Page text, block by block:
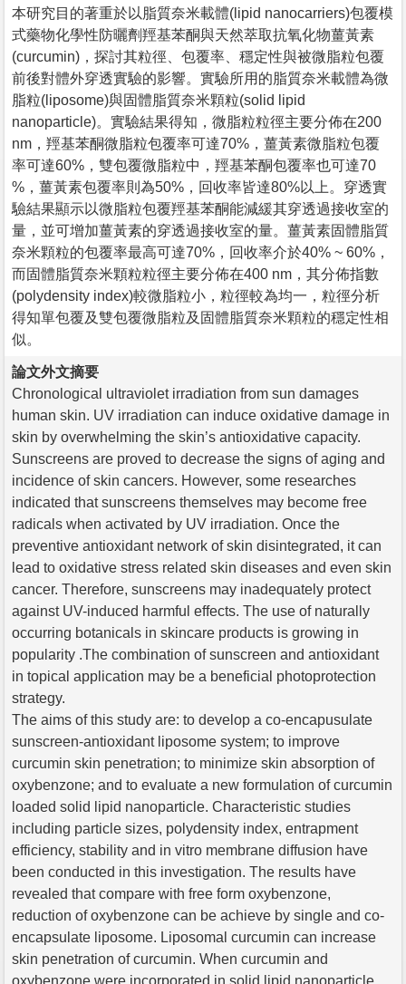
本研究目的著重於以脂質奈米載體(lipid nanocarriers)包覆模
式藥物化學性防曬劑羥基苯酮與天然萃取抗氧化物薑黃素
(curcumin)，探討其粒徑、包覆率、穩定性與被微脂粒包覆
前後對體外穿透實驗的影響。實驗所用的脂質奈米載體為微
脂粒(liposome)與固體脂質奈米顆粒(solid lipid
nanoparticle)。實驗結果得知，微脂粒粒徑主要分佈在200
nm，羥基苯酮微脂粒包覆率可達70%，薑黃素微脂粒包覆
率可達60%，雙包覆微脂粒中，羥基苯酮包覆率也可達70
%，薑黃素包覆率則為50%，回收率皆達80%以上。穿透實
驗結果顯示以微脂粒包覆羥基苯酮能減緩其穿透過接收室的
量，並可增加薑黃素的穿透過接收室的量。薑黃素固體脂質
奈米顆粒的包覆率最高可達70%，回收率介於40% ~ 60%，
而固體脂質奈米顆粒粒徑主要分佈在400 nm，其分佈指數
(polydensity index)較微脂粒小，粒徑較為均一，粒徑分析
得知單包覆及雙包覆微脂粒及固體脂質奈米顆粒的穩定性相
似。
論文外文摘要
Chronological ultraviolet irradiation from sun damages
human skin. UV irradiation can induce oxidative damage in
skin by overwhelming the skin’s antioxidative capacity.
Sunscreens are proved to decrease the signs of aging and
incidence of skin cancers. However, some researches
indicated that sunscreens themselves may become free
radicals when activated by UV irradiation. Once the
preventive antioxidant network of skin disintegrated, it can
lead to oxidative stress related skin diseases and even skin
cancer. Therefore, sunscreens may inadequately protect
against UV-induced harmful effects. The use of naturally
occurring botanicals in skincare products is growing in
popularity .The combination of sunscreen and antioxidant
in topical application may be a beneficial photoprotection
strategy.
The aims of this study are: to develop a co-encapusulate
sunscreen-antioxidant liposome system; to improve
curcumin skin penetration; to minimize skin absorption of
oxybenzone; and to evaluate a new formulation of curcumin
loaded solid lipid nanoparticle. Characteristic studies
including particle sizes, polydensity index, entrapment
efficiency, stability and in vitro membrane diffusion have
been conducted in this investigation. The results have
revealed that compare with free form oxybenzone,
reduction of oxybenzone can be achieve by single and co-
encapsulate liposome. Liposomal curcumin can increase
skin penetration of curcumin. When curcumin and
oxybenzone were incorporated in solid lipid nanoparticle,